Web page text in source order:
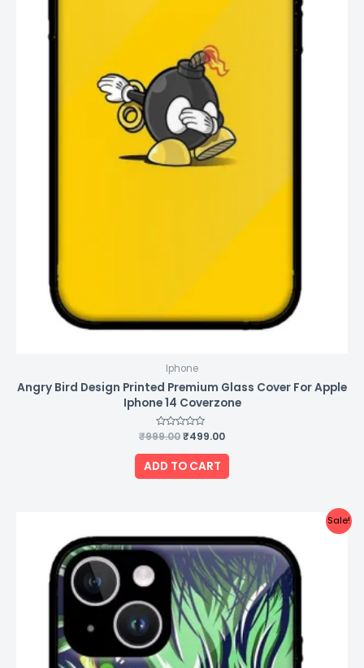
Iphone
Angry Bird Design Printed Premium Glass Cover For Apple
Iphone 14 Coverzone
Rated
out
of
5
₹999.00₹499.00
ADD TO CART
Sale!
was:
₹999.00.
is:
₹499.00.